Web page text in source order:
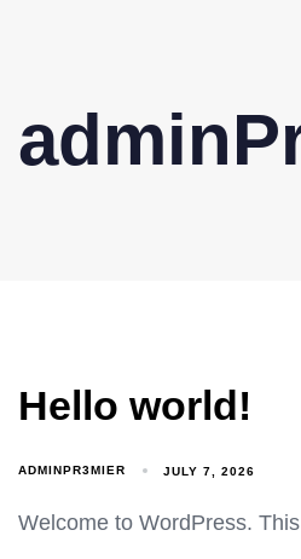
Hello world!
ADMINPR3MIER JULY 7, 2026
Welcome to WordPress.